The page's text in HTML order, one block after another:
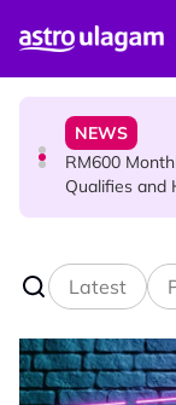
RM600
HINDU
Somavara
Worship That
Latest